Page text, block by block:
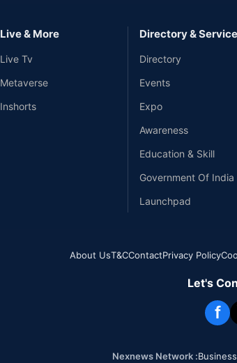
Live & More
Live Tv
Metaverse
Inshorts
Directory &
Directory
Events
Expo
Awareness
Education & Skill
Government Of India
Launchpad
About UsT&CContactPrivacy Policy
Let's
f
Nexnews Network :Business